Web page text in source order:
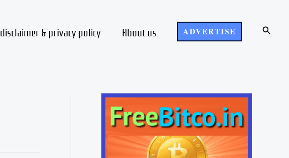
disclaimer & privacy policy About us ADVERTISE Search